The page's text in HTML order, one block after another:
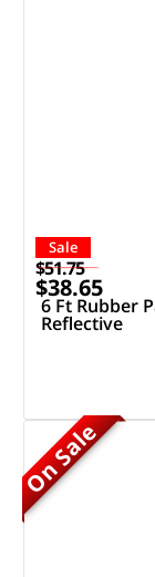
Sale
$51.75
$38.65
6 Ft Rubber
Reflective
On Sale